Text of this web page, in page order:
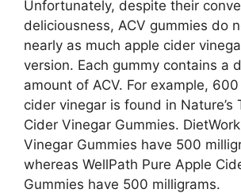
Unfortunately, despite their
deliciousness, ACV gummies do
nearly as much apple cider
version. Each gummy contains a
amount of ACV. For example,
cider vinegar is found in Nature’s
Cider Vinegar Gummies.
Vinegar Gummies have 500
whereas WellPath Pure Apple
Gummies have 500 milligrams.